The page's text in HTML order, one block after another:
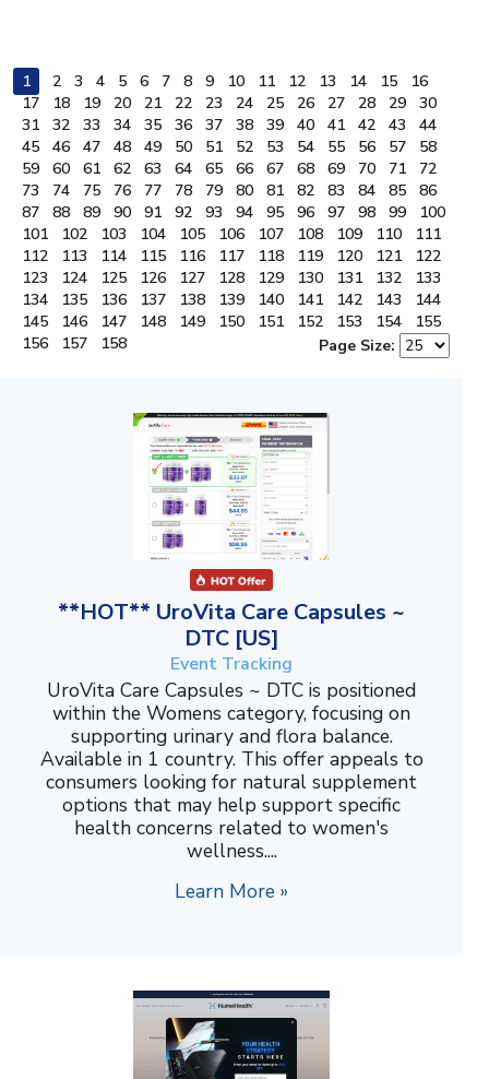
1 2 3 4 5 6 7 8 9 10 11 12 13 14 15
16
17
18 19 20 21 22 23 24 25 26 27 28 29
30
31
32 33 34 35 36 37 38 39 40 41 42 43
44
45
46 47 48 49 50 51 52 53 54 55 56 57
58
59
60 61 62 63 64 65 66 67 68 69 70 71
72
73
74 75 76 77 78 79 80 81 82 83 84 85
86
87
88 89 90 91 92 93 94 95 96 97 98 99
100
101
102 103 104 105 106 107 108 109 110
111
112
113 114 115 116 117 118 119 120 121
122
123
124 125 126 127 128 129 130 131 132
133
134
135 136 137 138 139 140 141 142 143
144
145
146 147 148 149 150 151 152 153 154
155
156
157 158 Page Size:
**HOT** UroVita Care Capsules ~
DTC [US]
Event Tracking
UroVita Care Capsules ~ DTC is positioned
within the Womens category, focusing on
supporting urinary and flora balance.
Available in 1 country. This offer appeals to
consumers looking for natural supplement
options that may help support specific
health concerns related to women's
wellness....
Learn More »